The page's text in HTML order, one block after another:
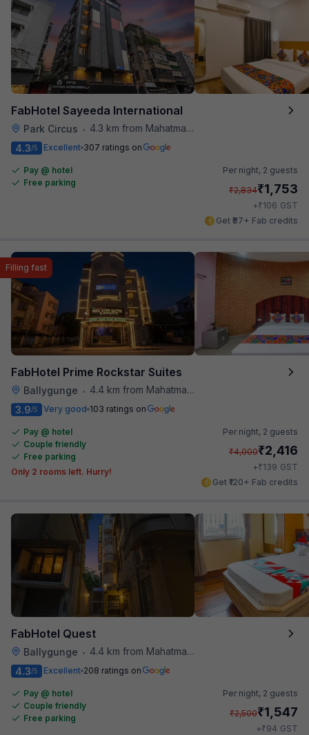
FabHotel Sayeeda International
Park Circus •
4.3 km from Mahatma Gandhi Road Metro Station
4.3/5 Excellent 307 ratings on
Pay @ hotel
Free parking
Per night, 2 guests
₹2,834₹1,753
+₹106 GST
Get ₹87+ Fab credits
FabHotel Prime Rockstar Suites
Ballygunge • 4.4 km from Mahatma Gandhi Road Metro Station
Filling fast
3.9/5 Very good 103 ratings on
Pay @ hotel
Couple friendly
Free parking
Only 2 rooms left. Hurry!
Per night, 2 guests
₹4,000₹2,416
+₹139 GST
Get ₹120+ Fab credits
FabHotel Quest
Ballygunge •
4.4 km from Mahatma Gandhi Road Metro Station
4.3/5 Excellent 208 ratings on
Pay @ hotel
Couple friendly
Free parking
Per night, 2 guests
₹2,500₹1,547
+₹94 GST